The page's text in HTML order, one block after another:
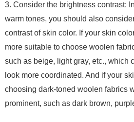
3. Consider the brightness contrast:
warm tones, you should also
contrast of skin color. If your skin
more suitable to choose woolen
such as beige, light gray, etc., which
look more coordinated. And if your
choosing dark-toned woolen fabrics
prominent, such as dark brown,